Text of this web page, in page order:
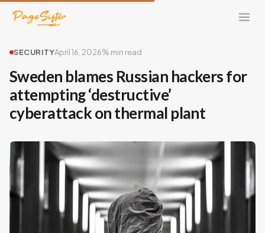
SECURITYApril 16, 2026% min read
Sweden blames Russian hackers for
attempting ‘destructive’
cyberattack on thermal plant